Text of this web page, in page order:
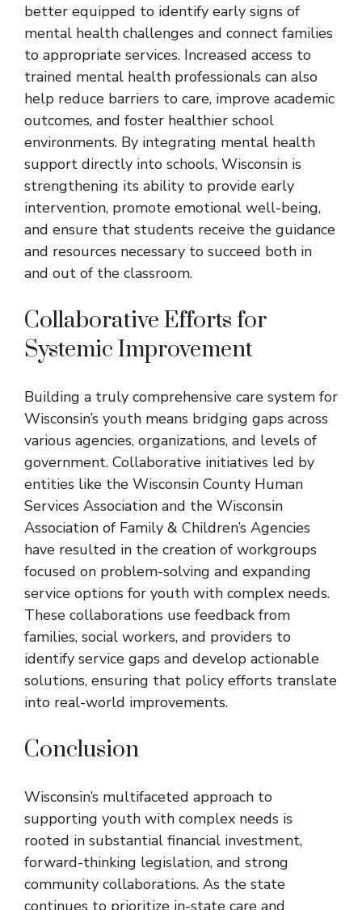
better equipped to identify early signs of
mental health challenges and connect families
to appropriate services. Increased access to
trained mental health professionals can also
help reduce barriers to care, improve academic
outcomes, and foster healthier school
environments. By integrating mental health
support directly into schools, Wisconsin is
strengthening its ability to provide early
intervention, promote emotional well-being,
and ensure that students receive the guidance
and resources necessary to succeed both in
and out of the classroom.
Collaborative Efforts for
Systemic Improvement
Building a truly comprehensive care system for
Wisconsin’s youth means bridging gaps across
various agencies, organizations, and levels of
government. Collaborative initiatives led by
entities like the Wisconsin County Human
Services Association and the Wisconsin
Association of Family & Children’s Agencies
have resulted in the creation of workgroups
focused on problem-solving and expanding
service options for youth with complex needs.
These collaborations use feedback from
families, social workers, and providers to
identify service gaps and develop actionable
solutions, ensuring that policy efforts translate
into real-world improvements.
Conclusion
Wisconsin’s multifaceted approach to
supporting youth with complex needs is
rooted in substantial financial investment,
forward-thinking legislation, and strong
community collaborations. As the state
continues to prioritize in-state care and